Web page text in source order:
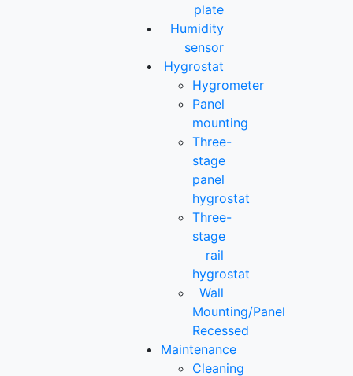
plate
Humidity
sensor
Hygrostat
Hygrometer
Panel
mounting
Three-
stage
panel
hygrostat
Three-
stage
rail
hygrostat
Wall
Mounting/Panel
Recessed
Maintenance
Cleaning